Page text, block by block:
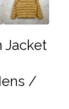
Jacket
/